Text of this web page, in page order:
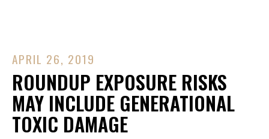
APRIL 26, 2019
ROUNDUP EXPOSURE RISKS
MAY INCLUDE GENERATIONAL
TOXIC DAMAGE